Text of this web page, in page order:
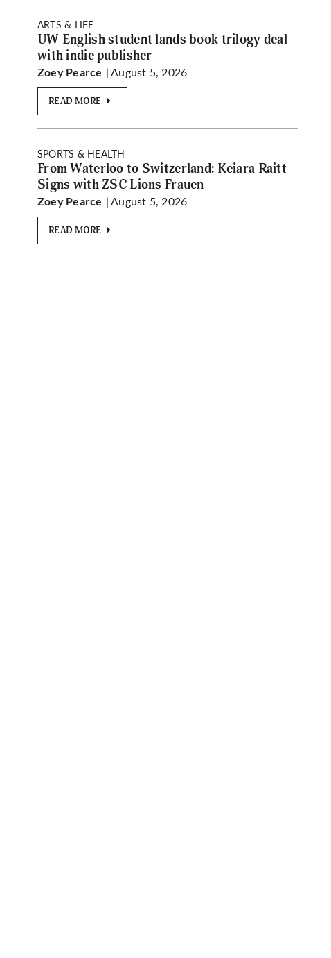
ARTS & LIFE
UW English student lands book trilogy deal
with indie publisher
Zoey Pearce | August 5, 2026
READ MORE
SPORTS & HEALTH
From Waterloo to Switzerland: Keiara Raitt
Signs with ZSC Lions Frauen
Zoey Pearce | August 5, 2026
READ MORE